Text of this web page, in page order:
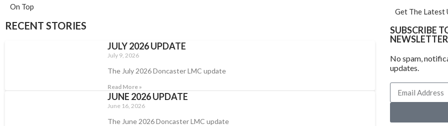
On Top
RECENT STORIES
JULY 2026 UPDATE
July 9, 2026
The July 2026 Doncaster LMC update
Read More »
JUNE 2026 UPDATE
June 16, 2026
The June 2026 Doncaster LMC update
Get The Latest
SUBSCRIBE
NEWSLETTER
No spam,
updates.